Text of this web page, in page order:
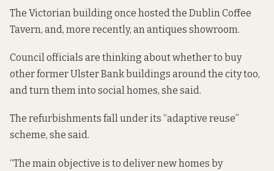
The Victorian building once hosted the Dublin Coffee
Tavern, and, more recently, anantiques showroom.
Council officials are thinking about whether to buy
other former Ulster Bank buildings around the city too,
and turn them into social homes, she said.
The refurbishments fall under its “adaptive reuse”
scheme, she said.
“The main objective is to deliver new homes by